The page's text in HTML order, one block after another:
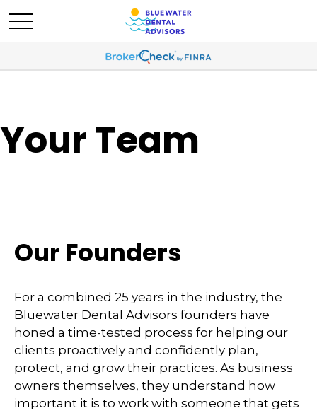
Your Team
Our Founders
For a combined 25 years in the industry, the
Bluewater Dental Advisors founders have
honed a time-tested process for helping our
clients proactively and confidently plan,
protect, and grow their practices. As business
owners themselves, they understand how
important it is to work with someone that gets